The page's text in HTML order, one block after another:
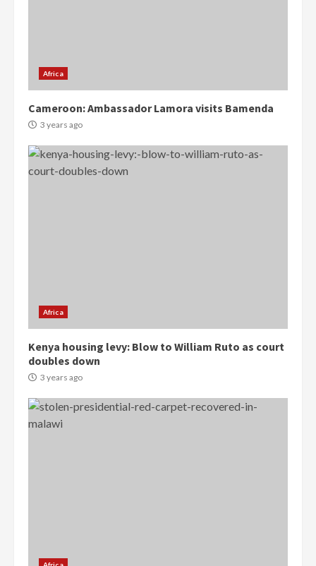
Africa
Cameroon: Ambassador Lamora visits Bamenda
3 years ago
Africa
Kenya housing levy: Blow to William Ruto as court
doubles down
3 years ago
Denkyira Traditional Council
commends Bawumia for his